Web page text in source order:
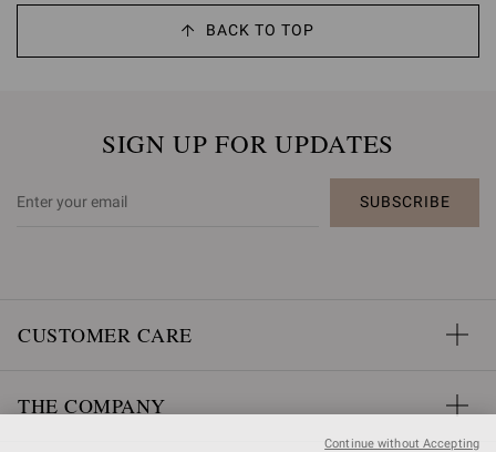
BACK TO TOP
SIGN UP FOR UPDATES
SUBSCRIBE
CUSTOMER CARE
THE COMPANY
Continue without Accepting